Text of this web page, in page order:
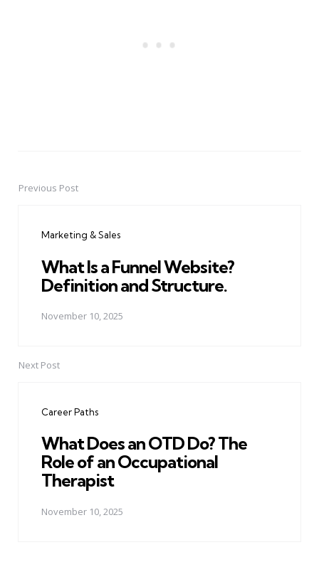
PostPrevious Post
Marketing & Sales
What Is a Funnel Website?
Definition and Structure.
November 10, 2025
Next Post
Career Paths
What Does an OTD Do? The
Role of an Occupational
Therapist
November 10, 2025